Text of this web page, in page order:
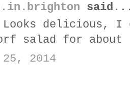
Looks delicious,
salad for about
25, 2014